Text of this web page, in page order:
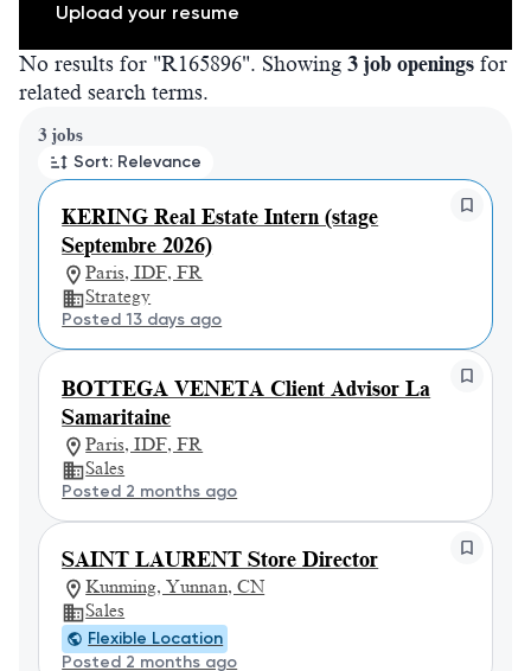
Upload your resume
No results for "R165896". Showing 3 job openings for
related search terms.
3 jobs
Sort: Relevance
KERING Real Estate Intern (stage
Septembre 2026)
Paris, IDF, FR
Strategy
Posted 13 days ago
BOTTEGA VENETA Client Advisor La
Samaritaine
Paris, IDF, FR
Sales
Posted 2 months ago
SAINT LAURENT Store Director
Kunming, Yunnan, CN
Sales
Flexible Location
Posted 2 months ago
Page 1 of 1